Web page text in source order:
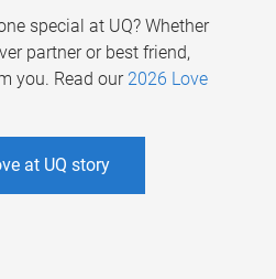
special at UQ? Whether
partner or best friend,
you. Read our 2026 Love
at UQ story